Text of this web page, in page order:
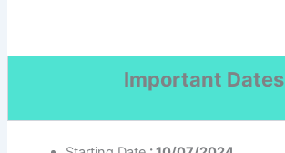
Important Dates